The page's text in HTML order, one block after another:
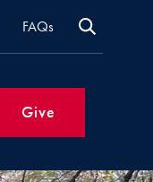
FAQs
Give